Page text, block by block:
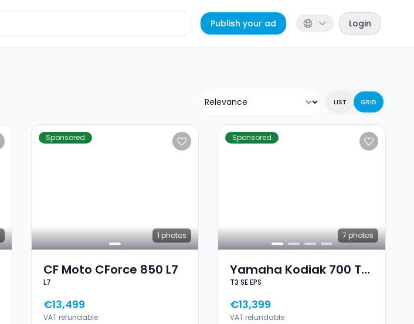
Publish your ad Login
LIST GRID
Sponsored
1 photos
CF Moto CForce 850 L7
L7
€13,499
VAT refundable
Sponsored
7 photos
Yamaha Kodiak 700 T3
SE EPS
T3 SE EPS
€13,399
VAT refundable